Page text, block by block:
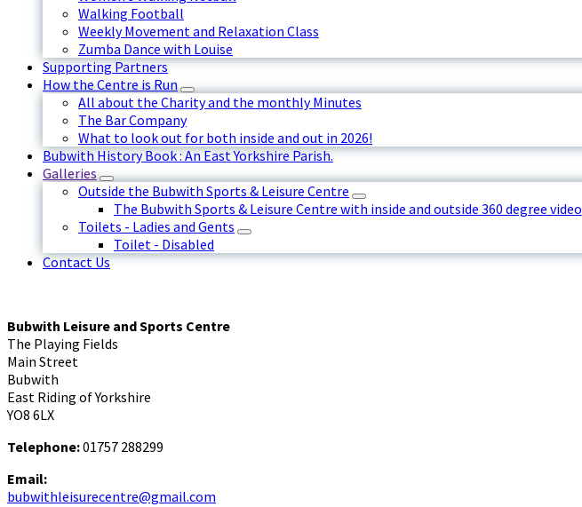
Walking Football
Weekly Movement and Relaxation Class
Zumba Dance with Louise
Supporting Partners
How the Centre is Run
All about the Charity and the monthly Minutes
The Bar Company
What to look out for both inside and out in 2026!
Bubwith History Book : An East Yorkshire Parish.
Galleries
Outside the Bubwith Sports & Leisure Centre
The Bubwith Sports & Leisure Centre with inside and outside 360 degree video
Toilets - Ladies and Gents
Toilet - Disabled
Contact Us
Bubwith Leisure and Sports Centre
The Playing Fields
Main Street
Bubwith
East Riding of Yorkshire
YO8 6LX
Telephone:01757 288299
Email:
bubwithleisurecentre@gmail.com